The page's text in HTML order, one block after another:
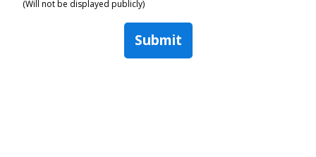
(Will not be displayed publicly)
Submit